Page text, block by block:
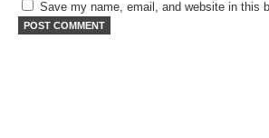
Save my name, email, and website in this